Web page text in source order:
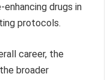
drugs in
protocols.
career, the
broader